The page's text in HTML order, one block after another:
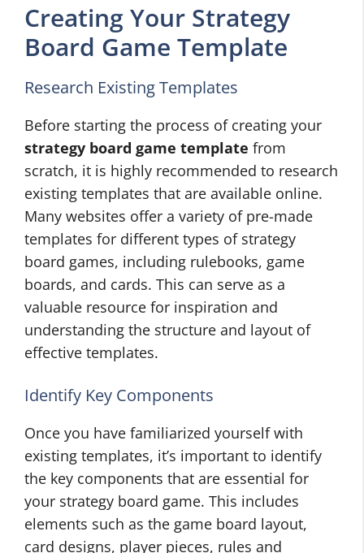
Creating Your Strategy
Board Game Template
Research Existing Templates
Before starting the process of creating your
strategy board game template from
scratch, it is highly recommended to research
existing templates that are available online.
Many websites offer a variety of pre-made
templates for different types of strategy
board games, including rulebooks, game
boards, and cards. This can serve as a
valuable resource for inspiration and
understanding the structure and layout of
effective templates.
Identify Key Components
Once you have familiarized yourself with
existing templates, it’s important to identify
the key components that are essential for
your strategy board game. This includes
elements such as the game board layout,
card designs, player pieces, rules and